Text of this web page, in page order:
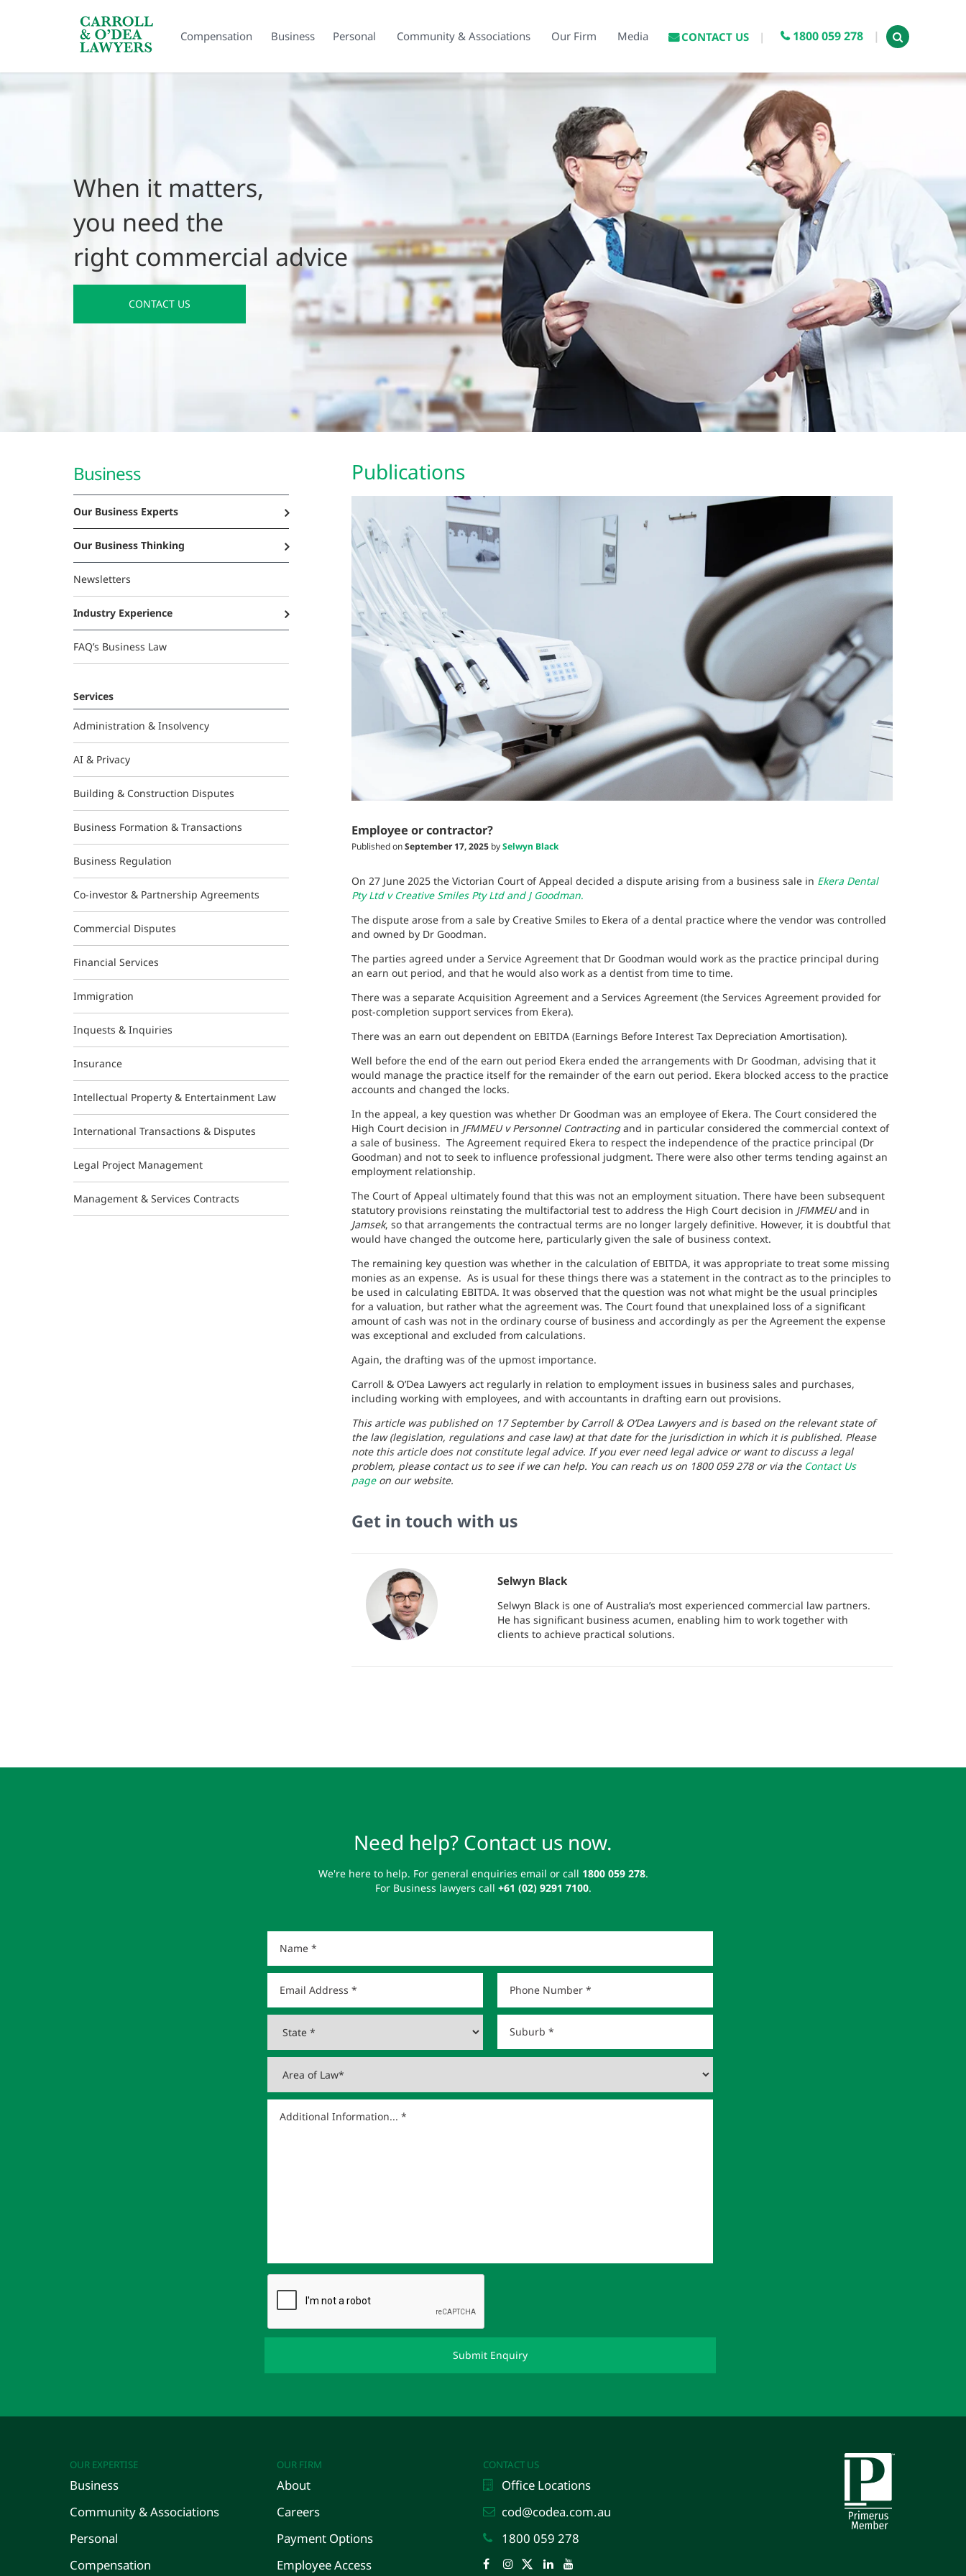
Compensation Business Personal Community & Associations Our Firm Media CONTACT US 1800 059 278
Search Carroll & O’Dea
When it matters,
you need the
right commercial advice
CONTACT US
Business
Our Business Experts
Our Business Thinking
Newsletters
Industry Experience
FAQ’s Business Law
Services
Administration & Insolvency
AI & Privacy
Building & Construction Disputes
Business Formation & Transactions
Business Regulation
Co-investor & Partnership Agreements
Commercial Disputes
Financial Services
Immigration
Inquests & Inquiries
Insurance
Intellectual Property & Entertainment Law
International Transactions & Disputes
Legal Project Management
Management & Services Contracts
Publications
Employee or contractor?
Published onSeptember 17, 2025bySelwyn Black
On 27 June 2025 the Victorian Court of Appeal decided a dispute arising from a business sale in Ekera Dental
Pty Ltd v Creative Smiles Pty Ltd and J Goodman.
The dispute arose from a sale by Creative Smiles to Ekera of a dental practice where the vendor was controlled
and owned by Dr Goodman.
The parties agreed under a Service Agreement that Dr Goodman would work as the practice principal during
an earn out period, and that he would also work as a dentist from time to time.
There was a separate Acquisition Agreement and a Services Agreement (the Services Agreement provided for
post-completion support services from Ekera).
There was an earn out dependent on EBITDA (Earnings Before Interest Tax Depreciation Amortisation).
Well before the end of the earn out period Ekera ended the arrangements with Dr Goodman, advising that it
would manage the practice itself for the remainder of the earn out period. Ekera blocked access to the practice
accounts and changed the locks.
In the appeal, a key question was whether Dr Goodman was an employee of Ekera. The Court considered the
High Court decision in JFMMEU v Personnel Contractingand in particular considered the commercial context of
a sale of business. The Agreement required Ekera to respect the independence of the practice principal (Dr
Goodman) and not to seek to influence professional judgment. There were also other terms tending against an
employment relationship.
The Court of Appeal ultimately found that this was not an employment situation. There have been subsequent
statutory provisions reinstating the multifactorial test to address the High Court decision in JFMMEUand in
Jamsek, so that arrangements the contractual terms are no longer largely definitive. However, it is doubtful that
would have changed the outcome here, particularly given the sale of business context.
The remaining key question was whether in the calculation of EBITDA, it was appropriate to treat some missing
monies as an expense. As is usual for these things there was a statement in the contract as to the principles to
be used in calculating EBITDA. It was observed that the question was not what might be the usual principles
for a valuation, but rather what the agreement was. The Court found that unexplained loss of a significant
amount of cash was not in the ordinary course of business and accordingly as per the Agreement the expense
was exceptional and excluded from calculations.
Again, the drafting was of the upmost importance.
Carroll & O’Dea Lawyers act regularly in relation to employment issues in business sales and purchases,
including working with employees, and with accountants in drafting earn out provisions.
This article was published on 17 September by Carroll & O’Dea Lawyers and is based on the relevant state of
the law (legislation, regulations and case law) at that date for the jurisdiction in which it is published. Please
note this article does not constitute legal advice. If you ever need legal advice or want to discuss a legal
problem, please contact us to see if we can help. You can reach us on 1800 059 278 or via the Contact Us
pageon our website.
Get in touch with us
Selwyn Black
Selwyn Black is one of Australia’s most experienced commercial law partners.
He has significant business acumen, enabling him to work together with
clients to achieve practical solutions.
Need help? Contact us now.
We're here to help. For general enquiries email or call 1800 059 278.
For Business lawyers call +61 (02) 9291 7100.
OUR EXPERTISE
Business
Community & Associations
Personal
Compensation
OUR FIRM
About
Careers
Payment Options
Employee Access
CONTACT US
Office Locations
cod@codea.com.au
1800 059 278
Facebook
Instagram
TwitterLinkedInYouTube
Primerus Member